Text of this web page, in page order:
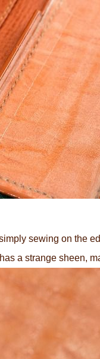
sewing on the
a strange sheen,